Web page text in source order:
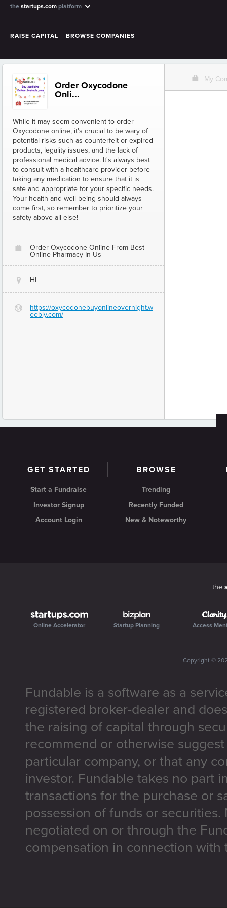
the startups.com platform
RAISE CAPITAL BROWSE COMPANIES
Order Oxycodone
Onli...
While it may seem convenient to order
Oxycodone online, it's crucial to be wary of
potential risks such as counterfeit or expired
products, legality issues, and the lack of
professional medical advice. It's always best
to consult with a healthcare provider before
taking any medication to ensure that it is
safe and appropriate for your specific needs.
Your health and well-being should always
come first, so remember to prioritize your
safety above all else!
O
Order Oxycodone Online From Best
Online Pharmacy In Us
@ HI
G
https://oxycodonebuyonlineovernight.w
eebly.com/
O My
GET STARTED
Start a Fundraise
Investor Signup
Account Login
BROWSE
Trending
Recently Funded
New & Noteworthy
the
Online Accelerator Startup Planning Access
Copyright ©
Fundable is a software as a
registered broker-dealer and
the raising of capital through
recommend or otherwise
particular company, or that any
investor. Fundable takes no part
transactions for the purchase or
possession of funds or
negotiated on or through the
compensation in connection with